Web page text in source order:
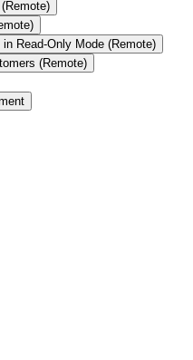
Read-Only Mode (Remote)
(Remote)